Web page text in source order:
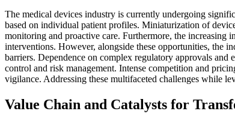
The medical devices industry is currently undergoing
based on individual patient profiles. Miniaturization of
monitoring and proactive care. Furthermore, the
interventions. However, alongside these opportunities, the
barriers. Dependence on complex regulatory approvals
control and risk management. Intense competition and
vigilance. Addressing these multifaceted challenges while
Value Chain and Catalysts for